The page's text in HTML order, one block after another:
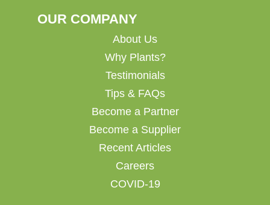
OUR COMPANY
About Us
Why Plants?
Testimonials
Tips & FAQs
Become a Partner
Become a Supplier
Recent Articles
Careers
COVID-19